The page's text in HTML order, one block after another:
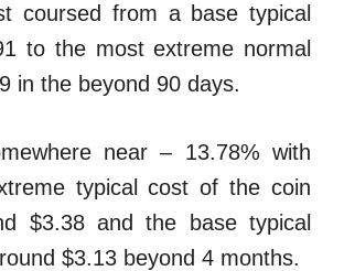
coursed from a base typical
to the most extreme normal
in the beyond 90 days.
near – 13.78% with
typical cost of the coin
$3.38 and the base typical
$3.13 beyond 4 months.